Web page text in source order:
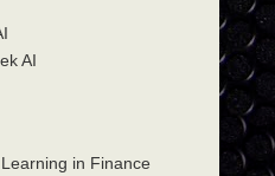
AI
in Finance